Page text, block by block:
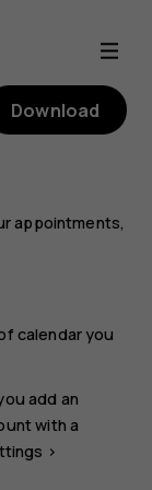
Download
appointments,
calendar you
add an
with a
>